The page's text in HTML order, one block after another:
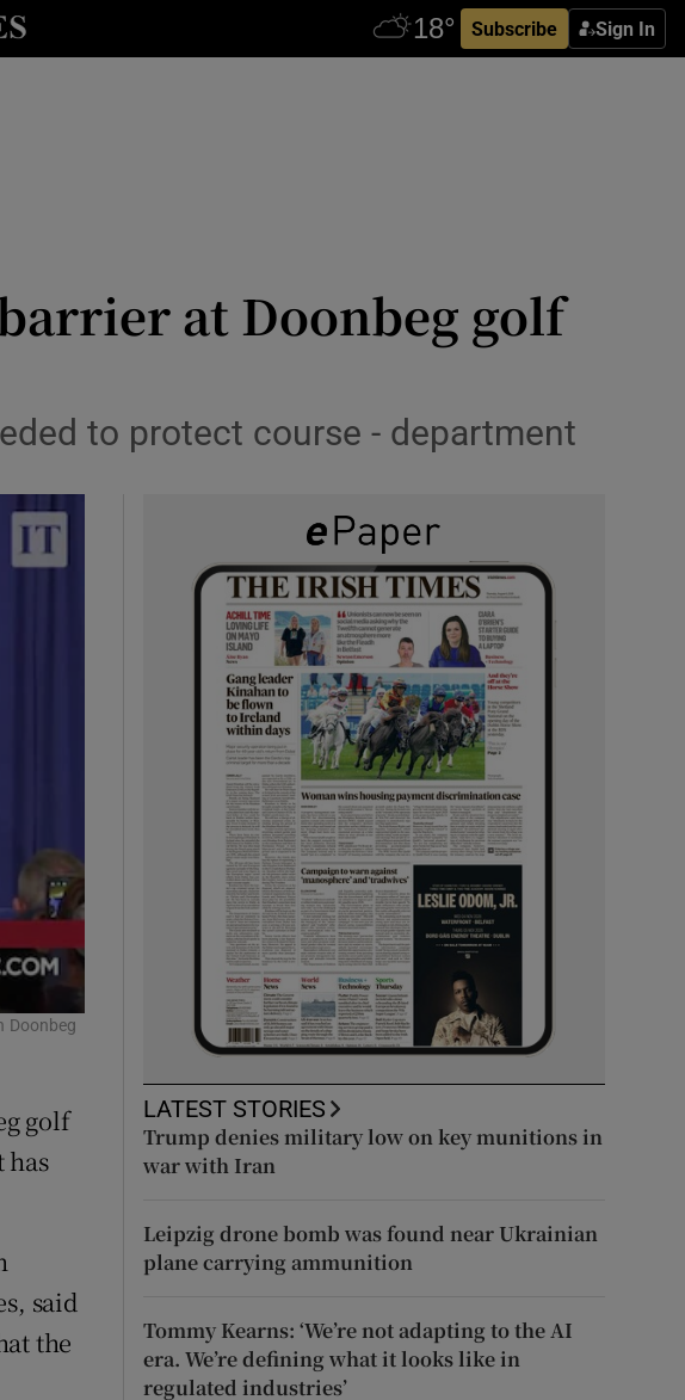
Subscribe Sign In
sub sections
sections
sections
at Doonbeg golf
to protect course - department
Doonbeg
golf
has
said
the
LATEST STORIES
Trump denies military low on key munitions in
war with Iran
Leipzig drone bomb was found near Ukrainian
plane carrying ammunition
Tommy Kearns: ‘We’re not adapting to the AI
era. We’re defining what it looks like in
regulated industries’